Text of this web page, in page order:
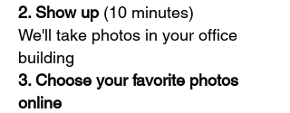
2. Show up (10 minutes)
We'll take photos in your office
building
3. Choose your favorite photos
online